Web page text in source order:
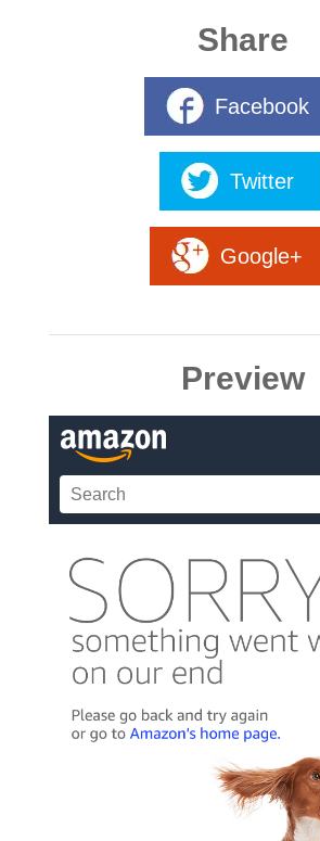
Share
Facebook
Twitter
Google+
Preview